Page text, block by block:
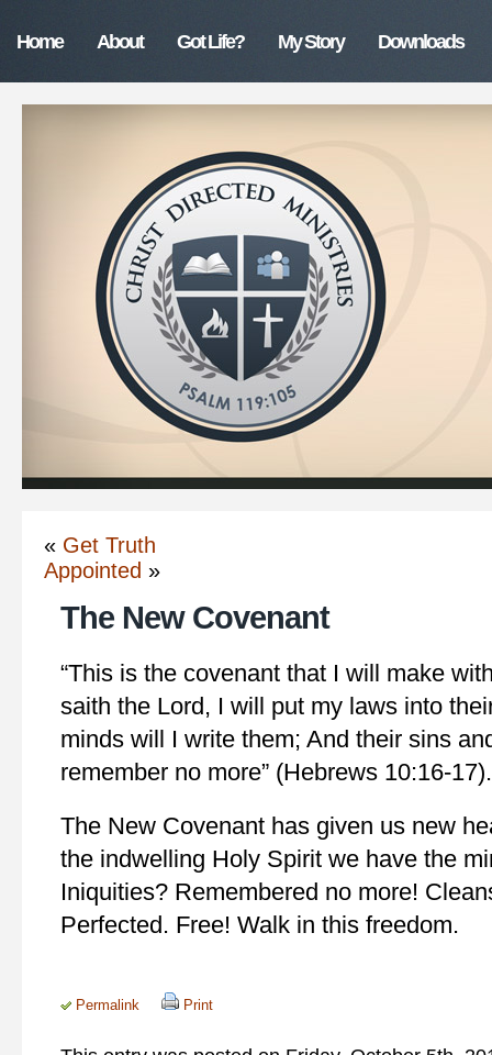
Home About Got Life? My Story Downloads
« Get Truth
Appointed »
The New Covenant
“This is the covenant that I will make
saith the Lord, I will put my laws into
minds will I write them; And their sins
remember no more” (Hebrews 10:16-17).
The New Covenant has given us new
the indwelling Holy Spirit we have the
Iniquities? Remembered no more!
Perfected. Free! Walk in this freedom.
Permalink Print